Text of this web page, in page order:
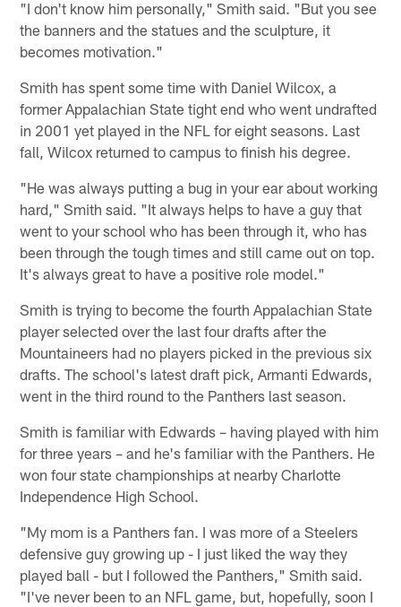
"I don't know him personally," Smith said. "But you see
the banners and the statues and the sculpture, it
becomes motivation."
Smith has spent some time with Daniel Wilcox, a
former Appalachian State tight end who went undrafted
in 2001 yet played in the NFL for eight seasons. Last
fall, Wilcox returned to campus to finish his degree.
"He was always putting a bug in your ear about working
hard," Smith said. "It always helps to have a guy that
went to your school who has been through it, who has
been through the tough times and still came out on top.
It's always great to have a positive role model."
Smith is trying to become the fourth Appalachian State
player selected over the last four drafts after the
Mountaineers had no players picked in the previous six
drafts. The school's latest draft pick, Armanti Edwards,
went in the third round to the Panthers last season.
Smith is familiar with Edwards – having played with him
for three years – and he's familiar with the Panthers. He
won four state championships at nearby Charlotte
Independence High School.
"My mom is a Panthers fan. I was more of a Steelers
defensive guy growing up - I just liked the way they
played ball - but I followed the Panthers," Smith said.
"I've never been to an NFL game, but, hopefully, soon I